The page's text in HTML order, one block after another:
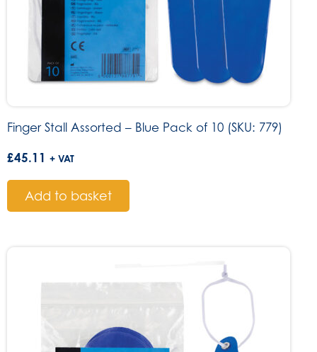
Finger Stall Assorted – Blue Pack of 10 (SKU: 779)
£45.11 + VAT
Add to basket